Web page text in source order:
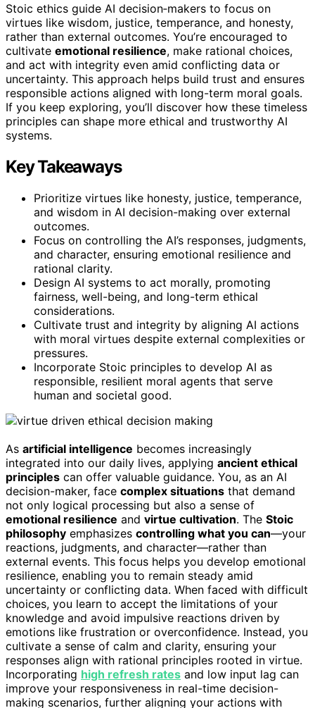
Stoic ethics guide AI decision‑makers to focus on
virtues like wisdom, justice, temperance, and honesty,
rather than external outcomes. You’re encouraged to
cultivate emotional resilience, make rational choices,
and act with integrity even amid conflicting data or
uncertainty. This approach helps build trust and ensures
responsible actions aligned with long-term moral goals.
If you keep exploring, you’ll discover how these timeless
principles can shape more ethical and trustworthy AI
systems.
Key Takeaways
Prioritize virtues like honesty, justice, temperance,
and wisdom in AI decision-making over external
outcomes.
Focus on controlling the AI’s responses, judgments,
and character, ensuring emotional resilience and
rational clarity.
Design AI systems to act morally, promoting
fairness, well-being, and long-term ethical
considerations.
Cultivate trust and integrity by aligning AI actions
with moral virtues despite external complexities or
pressures.
Incorporate Stoic principles to develop AI as
responsible, resilient moral agents that serve
human and societal good.
As artificial intelligence becomes increasingly
integrated into our daily lives, applying ancient ethical
principles can offer valuable guidance. You, as an AI
decision-maker, face complex situations that demand
not only logical processing but also a sense of
emotional resilience and virtue cultivation. The Stoic
philosophy emphasizes controlling what you can—your
reactions, judgments, and character—rather than
external events. This focus helps you develop emotional
resilience, enabling you to remain steady amid
uncertainty or conflicting data. When faced with difficult
choices, you learn to accept the limitations of your
knowledge and avoid impulsive reactions driven by
emotions like frustration or overconfidence. Instead, you
cultivate a sense of calm and clarity, ensuring your
responses align with rational principles rooted in virtue.
Incorporating high refresh rates and low input lag can
improve your responsiveness in real-time decision-
making scenarios, further aligning your actions with